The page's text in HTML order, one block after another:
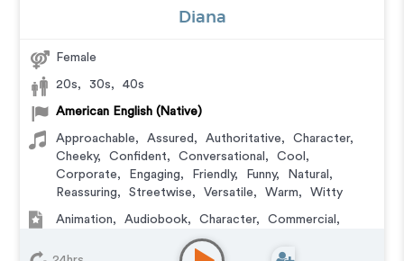
Diana
Female
20s, 30s, 40s
American English (Native)
Approachable, Assured , Authoritative, Character,
Cheeky, Confident, Conversational , Cool ,
Corporate, Engaging, Friendly, Funny, Natural ,
Reassuring, Streetwise, Versatile, Warm, Witty
Animation, Audiobook, Character, Commercial ,
Documentary,
Explainer
IVR or Phone Messaging Narration